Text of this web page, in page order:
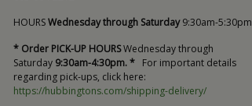
HOURSWednesday through Saturday9:30am-5:30pm
* Order PICK-UP HOURSWednesday through
Saturday 9:30am-4:30pm. * For important details
regarding pick-ups, click here:
https://hubbingtons.com/shipping-delivery/